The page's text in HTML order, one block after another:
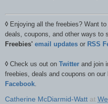
◊ Enjoying all the freebies? Want
deals, coupons, and other ways to
Freebies' email updates or RSS
◊ Check us out on Twitter and join
freebies, deals and coupons on our
Facebook.
Catherine McDiarmid-Watt at